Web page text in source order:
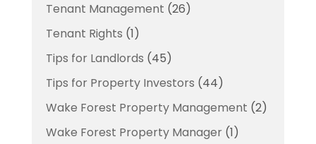
Tenant Management (26)
Tenant Rights (1)
Tips for Landlords (45)
Tips for Property Investors (44)
Wake Forest Property Management (2)
Wake Forest Property Manager(1)